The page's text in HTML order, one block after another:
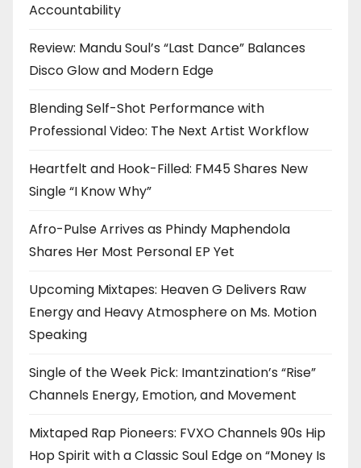
Accountability
Review: Mandu Soul’s “Last Dance” Balances
Disco Glow and Modern Edge
Blending Self-Shot Performance with
Professional Video: The Next Artist Workflow
Heartfelt and Hook-Filled: FM45 Shares New
Single “I Know Why”
Afro-Pulse Arrives as Phindy Maphendola
Shares Her Most Personal EP Yet
Upcoming Mixtapes: Heaven G Delivers Raw
Energy and Heavy Atmosphere on Ms. Motion
Speaking
Single of the Week Pick: Imantzination’s “Rise”
Channels Energy, Emotion, and Movement
Mixtaped Rap Pioneers: FVXO Channels 90s Hip
Hop Spirit with a Classic Soul Edge on “Money Is